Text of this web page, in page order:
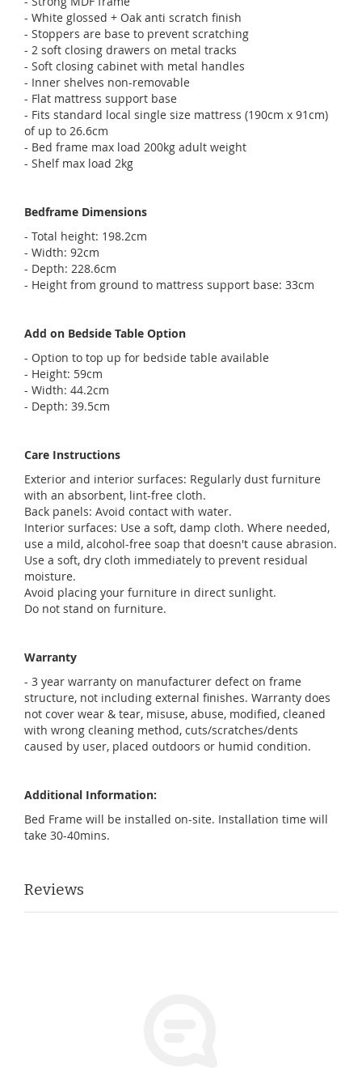
- White glossed + Oak anti scratch finish
- Stoppers are base to prevent scratching
- 2 soft closing drawers on metal tracks
- Soft closing cabinet with metal handles
- Inner shelves non-removable
- Flat mattress support base
- Fits standard local single size mattress (190cm x 91cm)
of up to 26.6cm
- Bed frame max load 200kg adult weight
- Shelf max load 2kg
Bedframe Dimensions
- Total height: 198.2cm
- Width: 92cm
- Depth: 228.6cm
- Height from ground to mattress support base: 33cm
Add on Bedside Table Option
- Option to top up for bedside table available
- Height: 59cm
- Width: 44.2cm
- Depth: 39.5cm
Care Instructions
Exterior and interior surfaces: Regularly dust furniture
with an absorbent, lint-free cloth.
Back panels: Avoid contact with water.
Interior surfaces: Use a soft, damp cloth. Where needed,
use a mild, alcohol-free soap that doesn't cause abrasion.
Use a soft, dry cloth immediately to prevent residual
moisture.
Avoid placing your furniture in direct sunlight.
Do not stand on furniture.
Warranty
- 3 year warranty on manufacturer defect on frame
structure, not including external finishes. Warranty does
not cover wear & tear, misuse, abuse, modified, cleaned
with wrong cleaning method, cuts/scratches/dents
caused by user, placed outdoors or humid condition.
Additional Information:
Bed Frame will be installed on-site. Installation time will
take 30-40mins.
Reviews